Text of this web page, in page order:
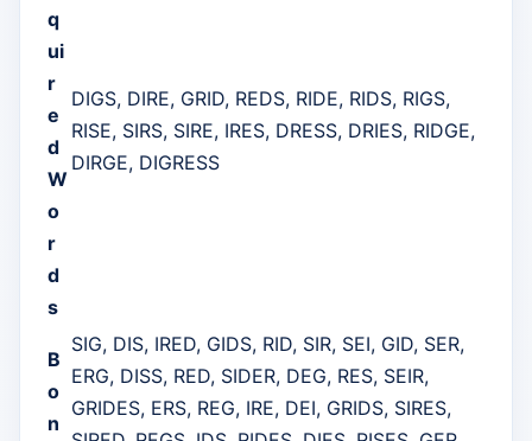
q
ui
r
e
d
W
o
r
d
s
DIGS, DIRE, GRID, REDS, RIDE, RIDS, RIGS,
RISE, SIRS, SIRE, IRES, DRESS, DRIES, RIDGE,
DIRGE, DIGRESS
B
o
n
SIG, DIS, IRED, GIDS, RID, SIR, SEI, GID, SER,
ERG, DISS, RED, SIDER, DEG, RES, SEIR,
GRIDES, ERS, REG, IRE, DEI, GRIDS, SIRES,